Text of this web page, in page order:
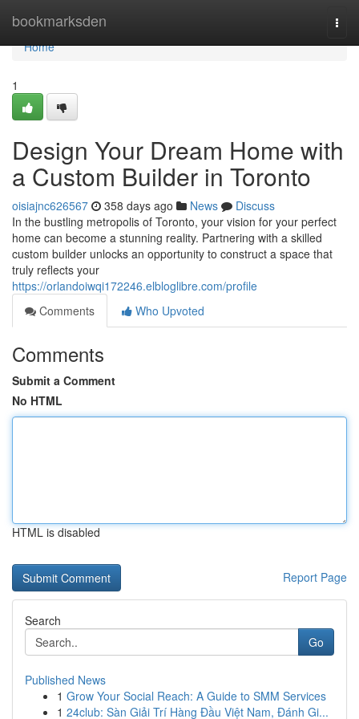
bookmarksden
Home
Home
1
Design Your Dream Home with
a Custom Builder in Toronto
oisiajnc626567 358 days ago News
Discuss
In the bustling metropolis of Toronto, your vision for your perfect
home can become a stunning reality. Partnering with a skilled
custom builder unlocks an opportunity to construct a space that
truly reflects your
https://orlandoiwqi172246.elbloglibre.com/profile
Comments
Who Upvoted
Comments
Submit a Comment
No HTML
HTML is disabled
Report Page
Search
Go
Published News
1 Grow Your Social Reach: A Guide to SMM Services
1 24club: Sàn Giải Trí Hàng Đầu Việt Nam, Đánh Gi...